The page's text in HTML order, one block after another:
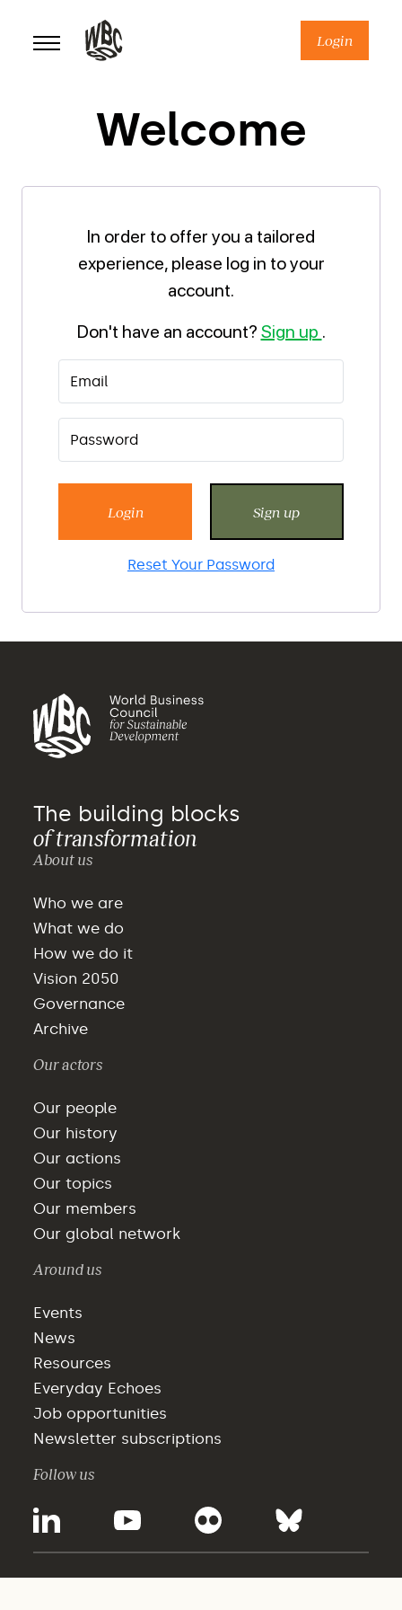
content
Login
Welcome
In order to offer you a tailored
experience, please log in to your
account.
Don't have an account? Sign up .
Login Sign up
Reset Your Password
The building blocks
of transformation
About us
Who we are
What we do
How we do it
Vision 2050
Governance
Archive
Our actors
Our people
Our history
Our actions
Our topics
Our members
Our global network
Around us
Events
News
Resources
Everyday Echoes
Job opportunities
Newsletter subscriptions
Follow us